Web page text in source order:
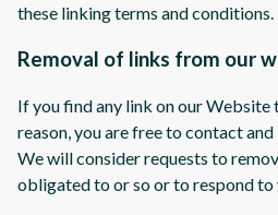
these linking terms and conditions.
Removal of links from our
If you find any link on our
reason, you are free to contact
We will consider requests to
obligated to or so or to respond to